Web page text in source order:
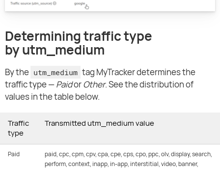
Determining traffic type
by utm_medium
By the utm_medium tag MyTracker determines the
traffic type —PaidorOther. See the distribution of
values in the table below.
Traffic
type
Transmitted utm_medium value
Paid
paid, cpc, cpm, cpv, cpa, cpe, cps, cpo, ppc, olv, display, search,
perform, context, inapp, in-app, interstitial, video, banner,